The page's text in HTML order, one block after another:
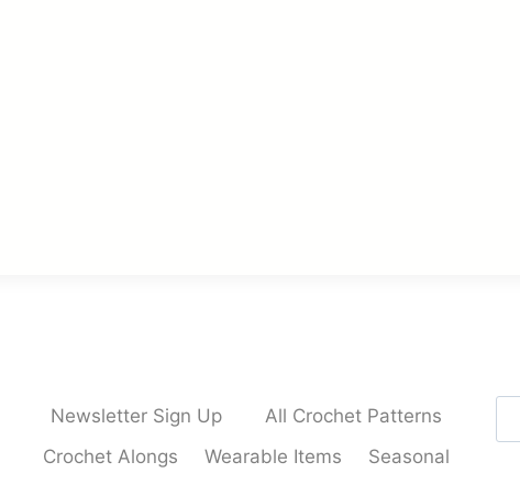
Newsletter Sign Up
All Crochet Patterns
Crochet Alongs
Wearable Items Seasonal